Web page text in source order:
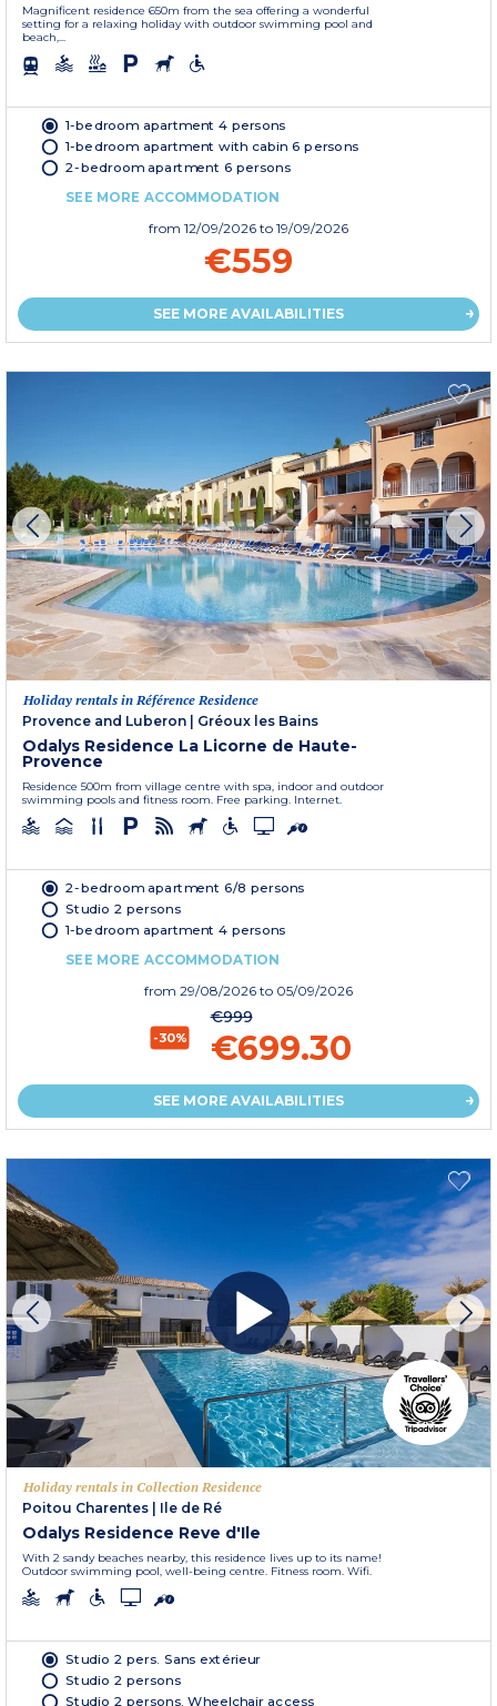
Magnificent residence 650m from the sea offering a wonderful
setting for a relaxing holiday with outdoor swimming pool and
beach,...
1-bedroom apartment 4 persons
1-bedroom apartment with cabin 6 persons
2-bedroom apartment 6 persons
SEE MORE ACCOMMODATION
from 12/09/2026 to 19/09/2026
€559
SEE MORE AVAILABILITIES
Holiday rentals in Référence Residence
Provence and Luberon
Gréoux les Bains
Odalys Residence La Licorne de Haute-
Provence
Residence 500m from village centre with spa, indoor and outdoor
swimming pools and fitness room. Free parking. Internet.
2-bedroom apartment 6/8 persons
Studio 2 persons
1-bedroom apartment 4 persons
SEE MORE ACCOMMODATION
from 29/08/2026 to 05/09/2026
-30%
€999
€699.30
SEE MORE AVAILABILITIES
Holiday rentals in Collection Residence
Poitou Charentes
Ile de Ré
Odalys Residence Reve d'Ile
With 2 sandy beaches nearby, this residence lives up to its name!
Outdoor swimming pool, well-being centre. Fitness room. Wifi.
Studio 2 pers. Sans extérieur
Studio 2 persons
Studio 2 persons. Wheelchair access